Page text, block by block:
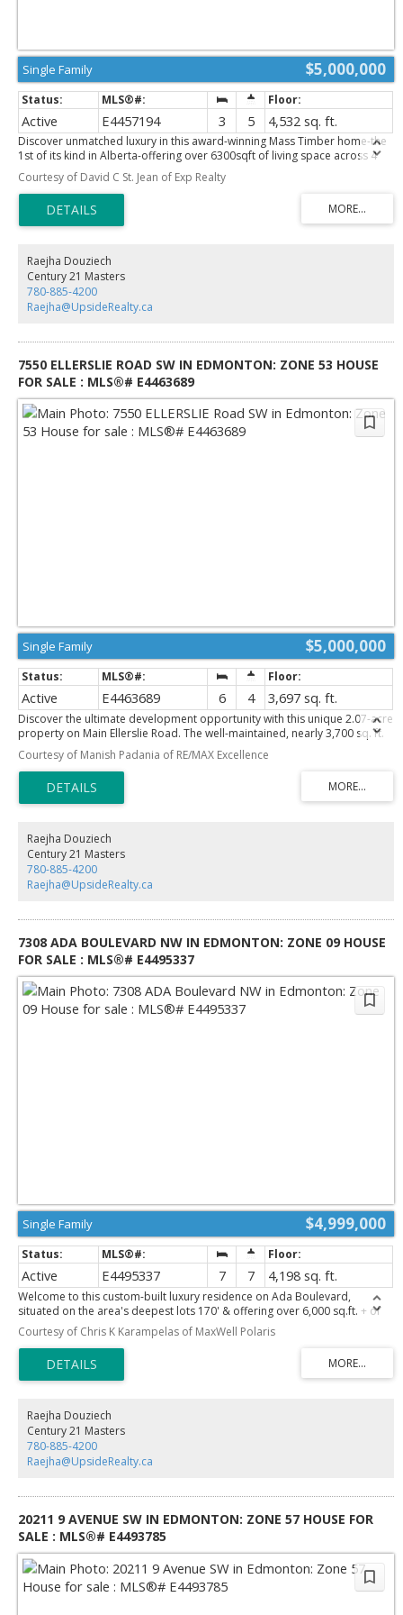
$5,000,000
Single Family
Active E4457194 3 5 4,532 sq. ft.
Discover unmatched luxury in this award-winning Mass Timber home-the
1st of its kind in Alberta-offering over 6300sqft of living space across 4
levels. Designed by POSTMARK w/custom millwork by Scott Arthur, this
architectural showpiece is perfectly positioned to capture stunning valley
views & exemplifies modern sophistication. The top floor is a serene
retreat, featuring a spacious primary suite with a walk-through closet,
spa-inspired bathroom & a private hot tub with panoramic views.
finishes. On the main floor, a refined library with a built-in humidor leads
through a hidden entrance to a private poker room/ventilated cigar
lounge—an exceptional space for entertaining. The media room delivers
the ultimate cinematic experience, while the 1 bedroom, 1 bath garage
suite offers versatile guest or rental potential. A double detached garage
—it’s a bold statement!
Courtesy of David C St. Jean of Exp Realty
Raejha Douziech
Century 21 Masters
780-885-4200
Raejha@UpsideRealty.ca
7550 ELLERSLIE ROAD SW IN EDMONTON: ZONE 53 HOUSE
FOR SALE : MLS®# E4463689
$5,000,000
Single Family
Active E4463689 6 4 3,697 sq. ft.
Discover the ultimate development opportunity with this unique 2.07-acre
property on Main Ellerslie Road. The well-maintained, nearly 3,700 sq. ft.
home offers immediate comfortable living with 5 bedrooms, 4
bathrooms, and a sauna. Features include a triple attached heated
garage, delightful retro-style finishings, a second-floor balcony, and a
main-floor patio. Recent city service line upgrades to the property
enhance the value. Boasting multi-side access, this is a prime investment
Commercial, or Multi-Family Housing. A truly one-of-a-kind parcel
combining space, location, and potential!
Courtesy of Manish Padania of RE/MAX Excellence
Raejha Douziech
Century 21 Masters
780-885-4200
Raejha@UpsideRealty.ca
7308 ADA BOULEVARD NW IN EDMONTON: ZONE 09 HOUSE
FOR SALE : MLS®# E4495337
$4,999,000
Single Family
Active E4495337 7 7 4,198 sq. ft.
Welcome to this custom-built luxury residence on Ada Boulevard,
situated on the area's deepest lots 170' & offering over 6,000 sq.ft. + of
Luxury living space. This home features 7 bedrms, 7 bathrms, 10',10',& 9'
ceilings. Main floor boasts a grand entrance, office, bedrm w/ full bath,
spectacular great room w/ gas fireplace & built-ins, chef's kitchen
showcasing Taj Mahal countertops, apron sink, Perrin & Rowe fixtures,
pot filler, panel-ready Sub-Zero & Wolf appliances, a fully equipped
the massive heated ATTACHED TRIPLE garage (33'x24') w/ floor drain &
hot/cold water! Upstairs offers 4 LARGE bedrooms, all w/ vaulted ceilings
& ensuite access, a bonus room, laundry room, an incredible primary
retreat overlooking the River Valley featuring a fireplace, built-in coffee
bar, spa-inspired ensuite w/ soaker tub custom STEAM shower & MASSIVE
featuring marble countertops & Gym!
Courtesy of Chris K Karampelas of MaxWell Polaris
Raejha Douziech
Century 21 Masters
780-885-4200
Raejha@UpsideRealty.ca
20211 9 AVENUE SW IN EDMONTON: ZONE 57 HOUSE FOR
SALE : MLS®# E4493785